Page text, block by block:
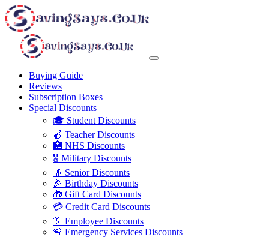
Buying Guide
Reviews
Subscription Boxes
Special Discounts
🎓 Student Discounts
🍎 Teacher Discounts
🏥 NHS Discounts
🎖️ Military Discounts
👴 Senior Discounts
🎉 Birthday Discounts
🎁 Gift Card Discounts
💳 Credit Card Discounts
👔 Employee Discounts
🚨 Emergency Services Discounts